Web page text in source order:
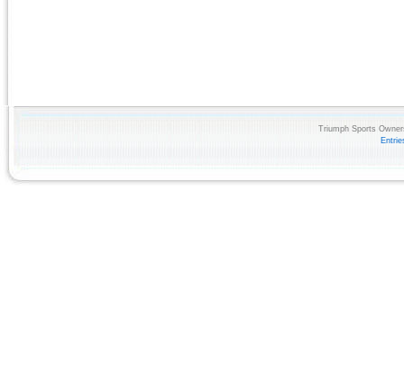
Triumph Sports